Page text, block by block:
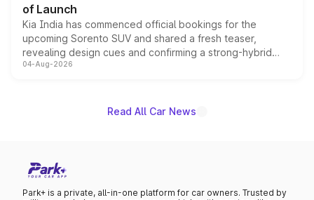
of Launch
Kia India has commenced official bookings for the
upcoming Sorento SUV and shared a fresh teaser,
revealing design cues and confirming a strong-hybrid
powertrain, though pricing and the launch date remain
04-Aug-2026
Read All Car News
Park+ is a private, all-in-one platform for car owners. Trusted by